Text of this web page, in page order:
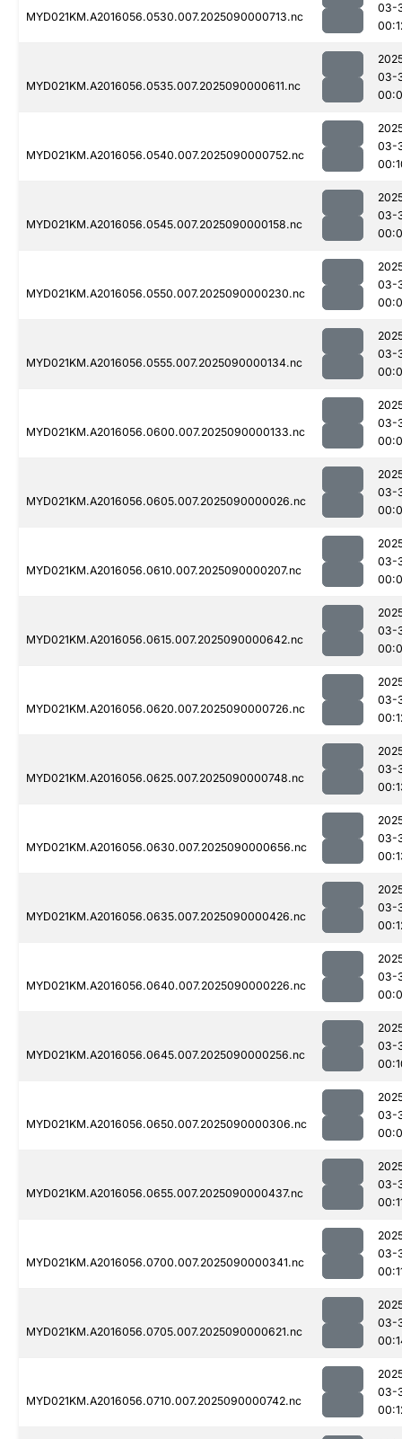
MYD021KM.A2016056.0530.007.2025090000713.nc
03-
MYD021KM.A2016056.0535.007.2025090000611.nc
03-
MYD021KM.A2016056.0540.007.2025090000752.nc
03-
MYD021KM.A2016056.0545.007.2025090000158.nc
03-
MYD021KM.A2016056.0550.007.2025090000230.nc
03-
MYD021KM.A2016056.0555.007.2025090000134.nc
03-
MYD021KM.A2016056.0600.007.2025090000133.nc
03-
MYD021KM.A2016056.0605.007.2025090000026.nc
03-
MYD021KM.A2016056.0610.007.2025090000207.nc
03-
MYD021KM.A2016056.0615.007.2025090000642.nc
03-
MYD021KM.A2016056.0620.007.2025090000726.nc
03-
MYD021KM.A2016056.0625.007.2025090000748.nc
03-
MYD021KM.A2016056.0630.007.2025090000656.nc
03-
MYD021KM.A2016056.0635.007.2025090000426.nc
03-
MYD021KM.A2016056.0640.007.2025090000226.nc
03-
MYD021KM.A2016056.0645.007.2025090000256.nc
03-
MYD021KM.A2016056.0650.007.2025090000306.nc
03-
MYD021KM.A2016056.0655.007.2025090000437.nc
03-
MYD021KM.A2016056.0700.007.2025090000341.nc
03-
MYD021KM.A2016056.0705.007.2025090000621.nc
03-
MYD021KM.A2016056.0710.007.2025090000742.nc
03-